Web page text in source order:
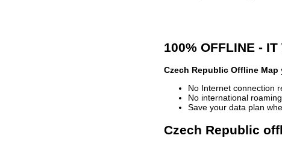
100% OFFLINE - IT
Czech Republic Offline Map
No Internet connection
No international
Save your data plan
Czech Republic